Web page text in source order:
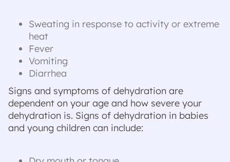
Sweating in response to activity or extreme
heat
Fever
Vomiting
Diarrhea
Signs and symptoms of dehydration are
dependent on your age and how severe your
dehydration is. Signs of dehydration in babies
and young children can include: